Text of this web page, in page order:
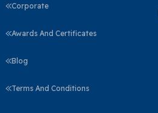
Corporate
Awards And Certificates
Blog
Terms And Conditions